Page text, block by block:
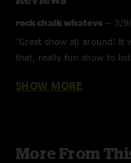
rock chalk whatevs — 3/
"Great show all around! It
that, really fun show to
State!"
Jake and Bendan. Dear
SHOW MORE
More From